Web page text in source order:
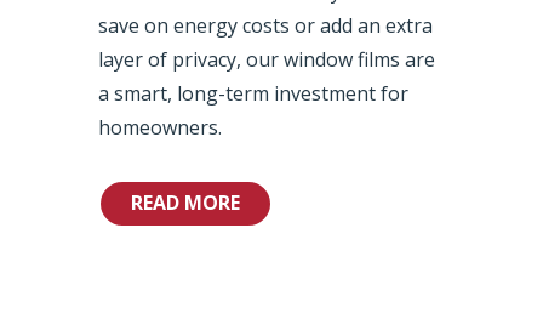
save on energy costs or add an extra
layer of privacy, our window films are
a smart, long-term investment for
homeowners.
READ MORE